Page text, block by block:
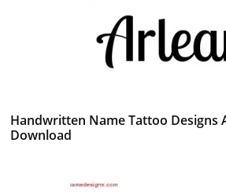
Handwritten Name Tattoo Designs
Download